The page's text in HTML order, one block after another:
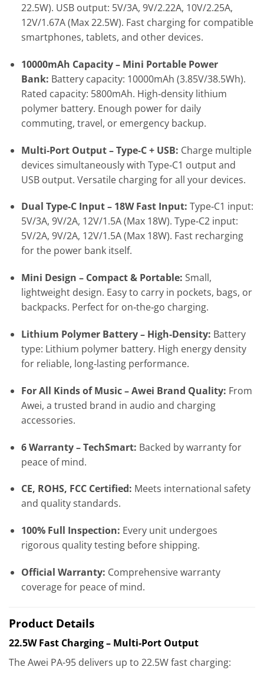
22.5W). USB output: 5V/3A, 9V/2.22A, 10V/2.25A,
12V/1.67A (Max 22.5W). Fast charging for compatible
smartphones, tablets, and other devices.
10000mAh Capacity – Mini Portable Power
Bank: Battery capacity: 10000mAh (3.85V/38.5Wh).
Rated capacity: 5800mAh. High‑density lithium
polymer battery. Enough power for daily
commuting, travel, or emergency backup.
Multi‑Port Output – Type‑C + USB: Charge multiple
devices simultaneously with Type‑C1 output and
USB output. Versatile charging for all your devices.
Dual Type‑C Input – 18W Fast Input: Type‑C1 input:
5V/3A, 9V/2A, 12V/1.5A (Max 18W). Type‑C2 input:
5V/2A, 9V/2A, 12V/1.5A (Max 18W). Fast recharging
for the power bank itself.
Mini Design – Compact & Portable: Small,
lightweight design. Easy to carry in pockets, bags, or
backpacks. Perfect for on‑the‑go charging.
Lithium Polymer Battery – High‑Density: Battery
type: Lithium polymer battery. High energy density
for reliable, long‑lasting performance.
For All Kinds of Music – Awei Brand Quality: From
Awei, a trusted brand in audio and charging
accessories.
6 Warranty – TechSmart: Backed by warranty for
peace of mind.
CE, ROHS, FCC Certified: Meets international safety
and quality standards.
100% Full Inspection: Every unit undergoes
rigorous quality testing before shipping.
Official Warranty: Comprehensive warranty
coverage for peace of mind.
Product Details
22.5W Fast Charging – Multi‑Port Output
The Awei PA-95 delivers up to 22.5W fast charging: